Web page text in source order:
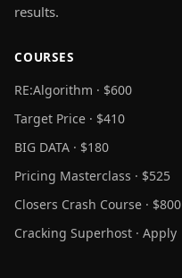
results.
COURSES
RE:Algorithm · $600
Target Price · $410
BIG DATA · $180
Pricing Masterclass · $525
Closers Crash Course · $800
Cracking Superhost · Apply